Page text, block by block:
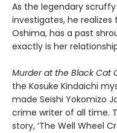
As the legendary
investigates, he
Oshima, has a past
exactly is her
Murder at the Black Cat
the Kosuke Kindaichi
made Seishi Yokomizo
crime writer of all time.
story, ‘The Well Wheel